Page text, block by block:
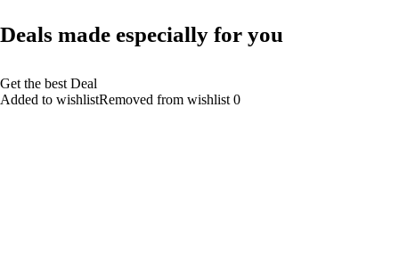
Deals made especially for you
Get the best Deal
Added to wishlistRemoved from wishlist 0